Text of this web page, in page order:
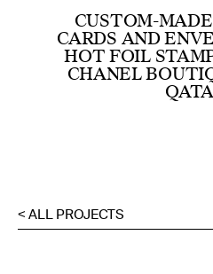
CUSTOM-
CARDS AND
HOT FOIL
CHANEL
< ALL PROJECTS